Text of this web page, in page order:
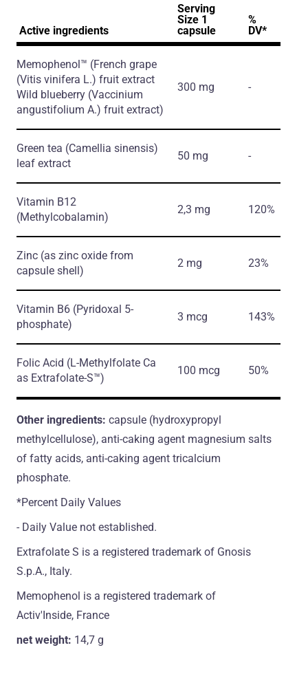
Active ingredients
Serving
Size 1
capsule
%
DV*
Memophenol™ (French grape
(Vitis vinifera L.) fruit extract
Wild blueberry (Vaccinium
angustifolium A.) fruit extract)
300 mg -
Green tea (Camellia sinensis)
leaf extract
50 mg -
Vitamin B12
(Methylcobalamin)
2,3 mg 120%
Zinc (as zinc oxide from
capsule shell)
2 mg 23%
Vitamin B6 (Pyridoxal 5-
phosphate)
3 mcg 143%
Folic Acid (L-Methylfolate Ca
as Extrafolate-S™)
100 mcg 50%
Other ingredients: capsule (hydroxypropyl
methylcellulose), anti-caking agent magnesium salts
of fatty acids, anti-caking agent tricalcium
phosphate.
*Percent Daily Values
- Daily Value not established.
Extrafolate S is a registered trademark of Gnosis
S.p.A., Italy.
Memophenol is a registered trademark of
Activ'Inside, France
net weight: 14,7 g